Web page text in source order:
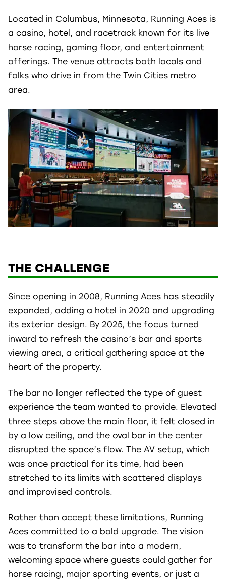
Located in Columbus, Minnesota, Running Aces is
a casino, hotel, and racetrack known for its live
horse racing, gaming floor, and entertainment
offerings. The venue attracts both locals and
folks who drive in from the Twin Cities metro
area.
THE CHALLENGE
Since opening in 2008, Running Aces has steadily
expanded, adding a hotel in 2020 and upgrading
its exterior design. By 2025, the focus turned
inward to refresh the casino’s bar and sports
viewing area, a critical gathering space at the
heart of the property.
The bar no longer reflected the type of guest
experience the team wanted to provide. Elevated
three steps above the main floor, it felt closed in
by a low ceiling, and the oval bar in the center
disrupted the space’s flow. The AV setup, which
was once practical for its time, had been
stretched to its limits with scattered displays
and improvised controls.
Rather than accept these limitations, Running
Aces committed to a bold upgrade. The vision
was to transform the bar into a modern,
welcoming space where guests could gather for
horse racing, major sporting events, or just a